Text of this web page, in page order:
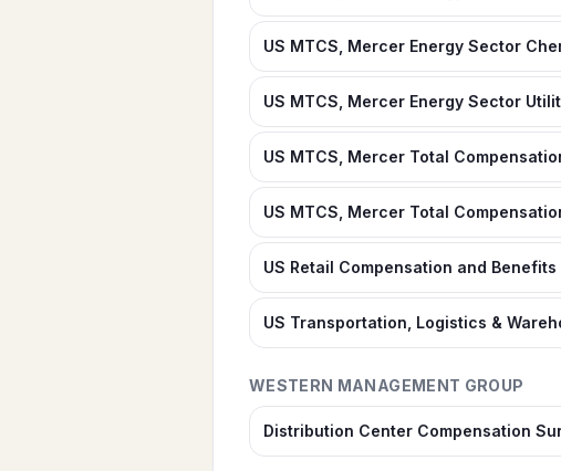
US MTCS, Mercer Energy Sector
US MTCS, Mercer Energy Sector
US MTCS, Mercer Total
US MTCS, Mercer Total
US Retail Compensation and
US Transportation, Logistics &
WESTERN MANAGEMENT GROUP
Distribution Center Compensation